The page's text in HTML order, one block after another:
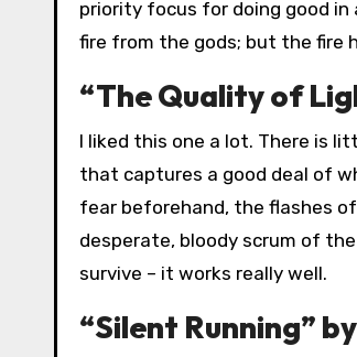
priority focus for doing good in
fire from the gods; but the fire
“The Quality of
I liked this one a lot. There is
that captures a good deal of
fear beforehand, the flashes
desperate, bloody scrum of
survive – it works really well.
“Silent Running”